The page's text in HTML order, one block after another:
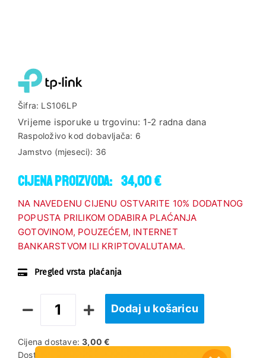
Šifra: LS106LP
Vrijeme isporuke u trgovinu: 1-2 radna dana
Raspoloživo kod dobavljača: 6
Jamstvo (mjeseci): 36
Cijena proizvoda: 34,00 €
NA NAVEDENU CIJENU OSTVARITE 10% DODATNOG
POPUSTA PRILIKOM ODABIRA PLAĆANJA
GOTOVINOM, POUZEĆEM, INTERNET
BANKARSTVOM ILI KRIPTOVALUTAMA.
Pregled vrsta plaćanja
Dodaj u košaricu
Cijena dostave:3,00 €
Dostupnost artikla: